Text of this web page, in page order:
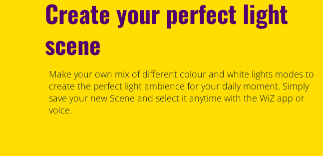
Create your perfect light
scene
Make your own mix of different colour and white lights modes to
create the perfect light ambience for your daily moment. Simply
save your new Scene and select it anytime with the WiZ app or
voice.